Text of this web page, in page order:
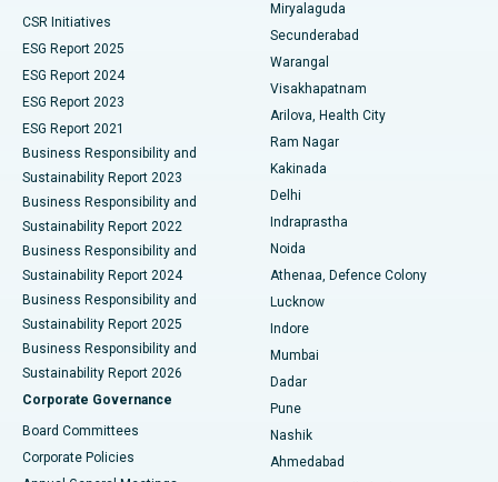
Best Hospital in Suryaraopeta Main Road, Kakinada
Best Hospital in Canal Circular Road, Kolkata
Best Hospital in CBD Belapur, Navi Mumbai
Best Hospital in Panchavati, Nashik
Best Hospital in secunderabad, Hyderabad
Best Hospital in Seshadripuram, Bangalore
Best Hospital in Waltair Main Road, Visakhapatnam
Best Hospital in Subhash Nagar Road, Karimnagar
Best Hospital in Managari, Karaikudi
Best Hospital in Arepally, Warangal
Best Hospital in Arera Colony, Bhopal
Kidney Biopsy
Parathyroidectomy
Ceramic Total Knee Replacement
ERCP
CSR Initiatives
ESG Report 2025
ESG Report 2024
ESG Report 2023
ESG Report 2021
Business Responsibility and
Sustainability Report 2023
Business Responsibility and
Sustainability Report 2022
Business Responsibility and
Sustainability Report 2024
Business Responsibility and
Sustainability Report 2025
Business Responsibility and
Sustainability Report 2026
Corporate Governance
Board Committees
Corporate Policies
Miryalaguda
Secunderabad
Warangal
Visakhapatnam
Arilova, Health City
Ram Nagar
Kakinada
Delhi
Indraprastha
Noida
Athenaa, Defence Colony
Lucknow
Indore
Mumbai
Dadar
Pune
Nashik
Ahmedabad